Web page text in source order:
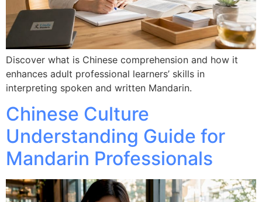
Discover what is Chinese comprehension and how it
enhances adult professional learners’ skills in
interpreting spoken and written Mandarin.
Chinese Culture
Understanding Guide for
Mandarin Professionals